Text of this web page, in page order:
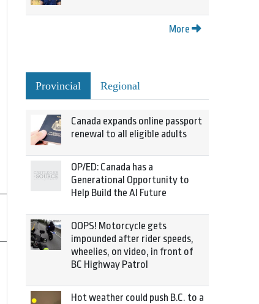
More
Provincial Regional
Canada expands online passport
renewal to all eligible adults
OP/ED: Canada has a
Generational Opportunity to
Help Build the AI Future
OOPS! Motorcycle gets
impounded after rider speeds,
wheelies, on video, in front of
BC Highway Patrol
Hot weather could push B.C. to a